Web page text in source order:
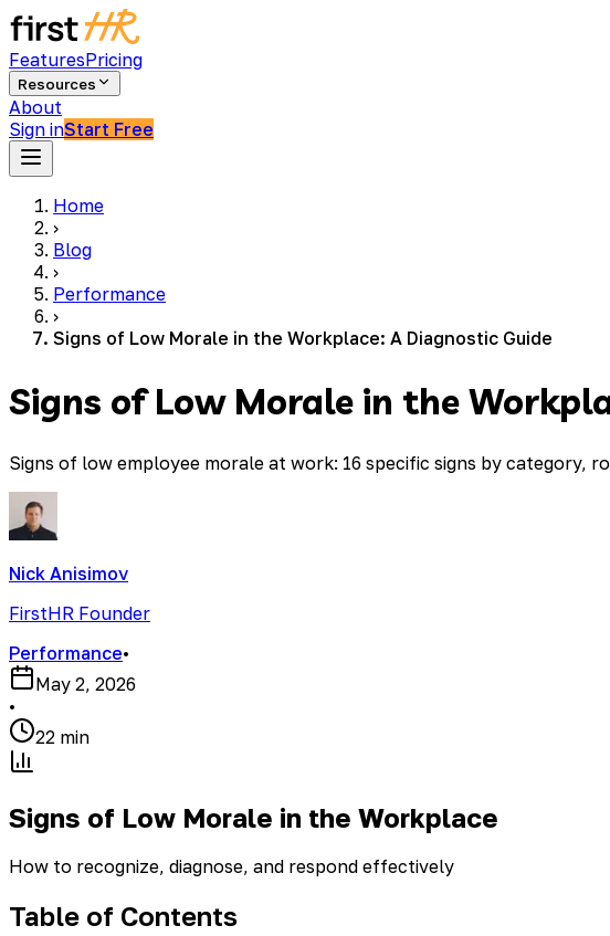
FeaturesPricing
Resources
About
Sign inStart Free
Home
›
Blog
›
Performance
›
Signs of Low Morale in the Workplace: A Diagnostic Guide
Signs of Low Morale in the
Signs of low employee morale at work: 16 specific signs by category,
Nick Anisimov
FirstHR Founder
Performance•
May 2, 2026
•
22 min
Signs of Low Morale in the Workplace
How to recognize, diagnose, and respond effectively
Table of Contents